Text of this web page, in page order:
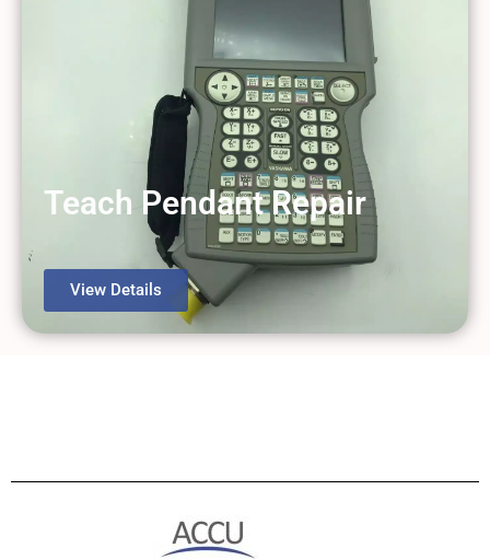
Teach Pendant Repair
View Details